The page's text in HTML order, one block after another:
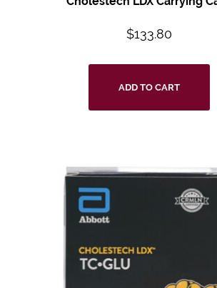
$133.80
ADD TO CART